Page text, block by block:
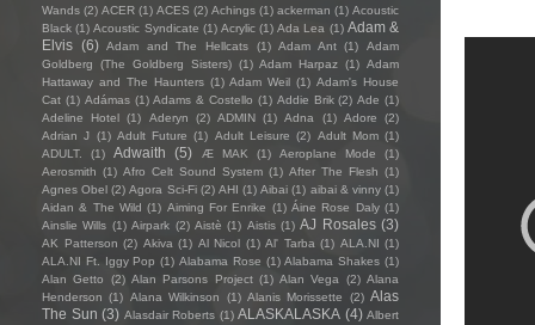
Wands (2) ACER (1) ACES (2) Achings (1) ackerman (1) Acoustic
Black (1) Acoustic Syndicate (1) Acrylic (1) Ada Lea (1) Adam &
Elvis (6) Adam and The Hellcats (1) Adam Ant (1)
Adam
Goldberg (The Goldberg Sisters) (1) Adam Harpaz (1) Adam
Hattaway and The Haunters (1) Adam Weil (1) Adam's House
Cat (1) Adámas (1) Adams & Costello (1) Addie Brik (2) Ade (1)
Adeline Hotel (1) Aderyn (2) ADMIN (1) Adna (1) Adore
(2)
Adrian J (1) Adult Future (1) Adult Leisure (2) Adult Mom (1)
ADULT.
(1) Adwaith (5) Æ MAK (1) Aeroplane Mode
(1)
Aerosmith (1) Afro Celt Sound System (1) After The Flesh (1)
Agnes Obel (2) Agora Sci-Fi (2) AHI (1) Aibai (1) aibai & vinny (1)
Aidan & The Wild (1) Aiming For Enrike (1) Áine Rose Daly (1)
Ainslie Wills (1) Airpark (2) Aistè (1) Aistis (1) AJ Rosales (3)
AK Patterson (2) Akiva (1) Al Nicol (1) Al' Tarba (1) ALA.NI (1)
ALA.NI Ft. Iggy Pop (1) Alabama Rose (1) Alabama Shakes (1)
Alan Getto
(2) Alan Parsons Project (1) Alan Vega (2) Alana
Henderson (1) Alana Wilkinson (1) Alanis Morissette (2) Alas
The Sun (3) Alasdair Roberts (1) ALASKALASKA (4) Albert